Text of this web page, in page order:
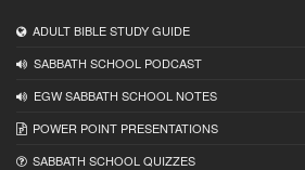
ADULT BIBLE STUDY GUIDE
SABBATH SCHOOL PODCAST
EGW SABBATH SCHOOL NOTES
POWER POINT PRESENTATIONS
SABBATH SCHOOL QUIZZES